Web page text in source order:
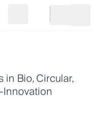
Go to cart
Bio, Circular,